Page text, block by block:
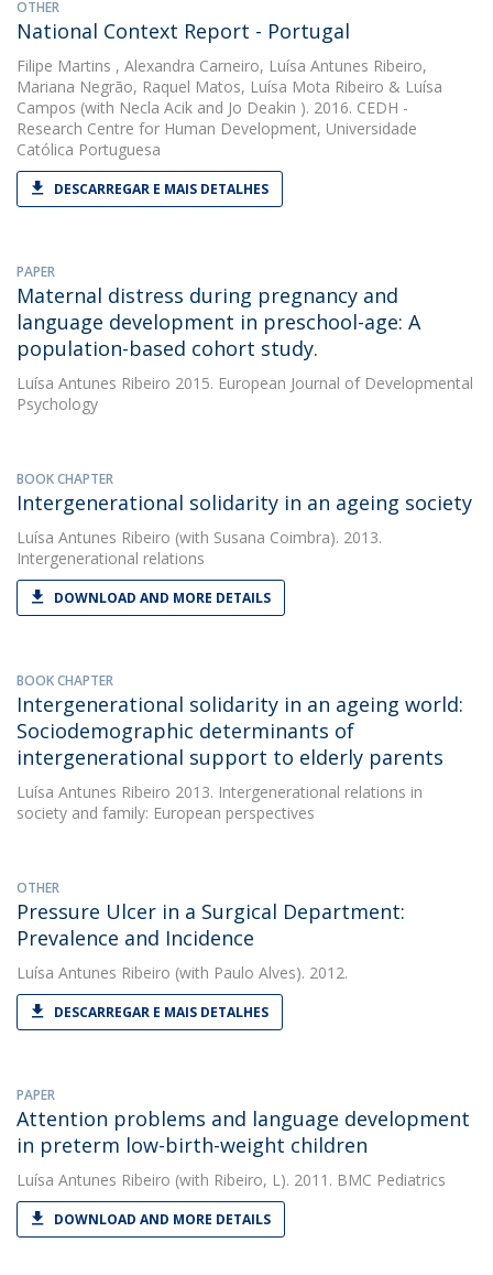
OTHER
National Context Report - Portugal
Filipe Martins , Alexandra Carneiro, Luísa Antunes Ribeiro,
Mariana Negrão, Raquel Matos, Luísa Mota Ribeiro & Luísa
Campos (with Necla Acik and Jo Deakin ). 2016. CEDH -
Research Centre for Human Development, Universidade
Católica Portuguesa
DESCARREGAR E MAIS DETALHES
PAPER
Maternal distress during pregnancy and
language development in preschool-age: A
population-based cohort study.
Luísa Antunes Ribeiro 2015. European Journal of Developmental
Psychology
BOOK CHAPTER
Intergenerational solidarity in an ageing society
Luísa Antunes Ribeiro (with Susana Coimbra). 2013.
Intergenerational relations
DOWNLOAD AND MORE DETAILS
BOOK CHAPTER
Intergenerational solidarity in an ageing world:
Sociodemographic determinants of
intergenerational support to elderly parents
Luísa Antunes Ribeiro 2013. Intergenerational relations in
society and family: European perspectives
OTHER
Pressure Ulcer in a Surgical Department:
Prevalence and Incidence
Luísa Antunes Ribeiro (with Paulo Alves). 2012.
DESCARREGAR E MAIS DETALHES
PAPER
Attention problems and language development
in preterm low-birth-weight children
Luísa Antunes Ribeiro (with Ribeiro, L). 2011. BMC Pediatrics
DOWNLOAD AND MORE DETAILS